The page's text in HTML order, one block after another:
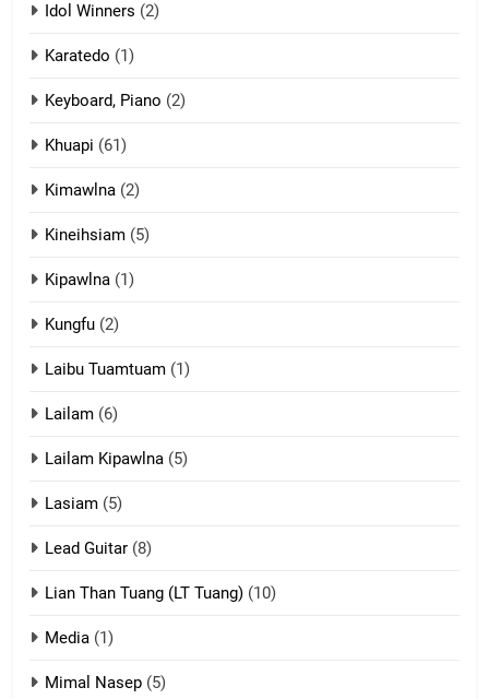
13
14
Cingkhup leh Ngambawm
17
Idol Winners (2)
Karatedo (1)
Keyboard, Piano (2)
Khuapi (61)
Kimawlna (2)
Kineihsiam (5)
Kipawlna (1)
Kungfu (2)
Laibu Tuamtuam (1)
Lailam (6)
Lailam Kipawlna (5)
Lasiam (5)
Lead Guitar (8)
Lian Than Tuang (LT Tuang) (10)
Media (1)
Mimal Nasep (5)